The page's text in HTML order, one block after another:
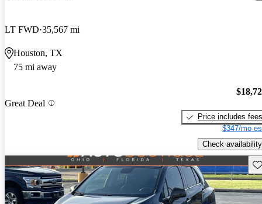
LT FWD 35,567 mi
Houston, TX
75 mi away
Great Deal
Price includes fees
$347/mo
Check availability